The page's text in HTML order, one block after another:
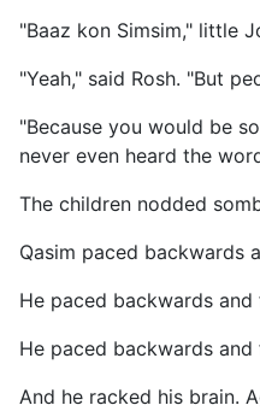
"Baaz kon Simsim," little
"Yeah," said Rosh. "But
"Because you would be
never even heard the
The children nodded
Qasim paced backwards
He paced backwards
He paced backwards
And he racked his brain.